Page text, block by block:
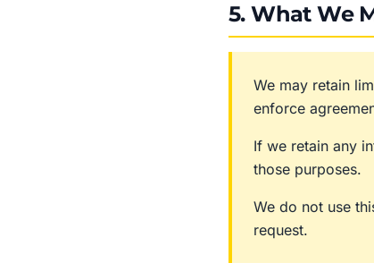
5. What We
We may retain
enforce
If we retain any
those purposes.
We do not use
request.